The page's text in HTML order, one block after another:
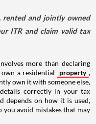
rented and jointly owned
ITR and claim valid tax
more than declaring
a residential
property ,
own it with someone else,
correctly in your tax
depends on how it is used,
you avoid mistakes that may